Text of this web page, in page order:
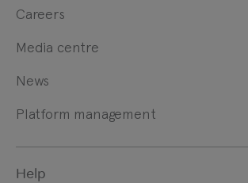
Careers
Media centre
News
Platform management
Help